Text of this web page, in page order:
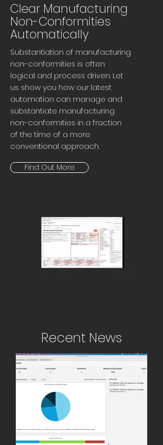
Recent News
Clear Manufacturing
Non-Conformities
Automatically
Substantiation of manufacturing
non-conformities is often
logical and process driven. Let
us show you how our latest
automation can manage and
substantiate manufacturing
non-conformities in a fraction
of the time of a more
conventional approach.
Find Out More